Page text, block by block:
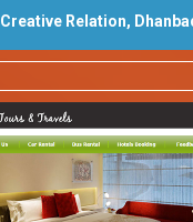
Creative Relation,